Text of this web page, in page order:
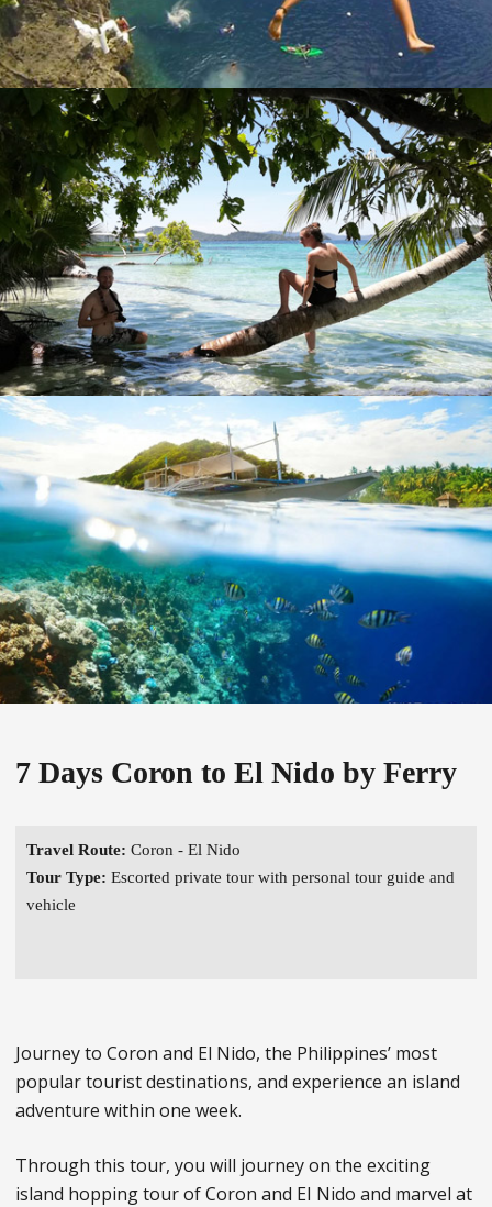
7 Days Coron to El Nido by Ferry
Travel Route: Coron - El Nido
Tour Type: Escorted private tour with personal tour guide and
vehicle
Journey to Coron and El Nido, the Philippines’ most
popular tourist destinations, and experience an island
adventure within one week.
Through this tour, you will journey on the exciting
island hopping tour of Coron and EI Nido and marvel at